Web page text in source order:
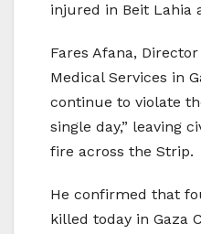
injured in Beit Lahia
Fares Afana,
Medical Services in
continue to violate
single day,” leaving
fire across the Strip.
He confirmed that
killed today in Gaza